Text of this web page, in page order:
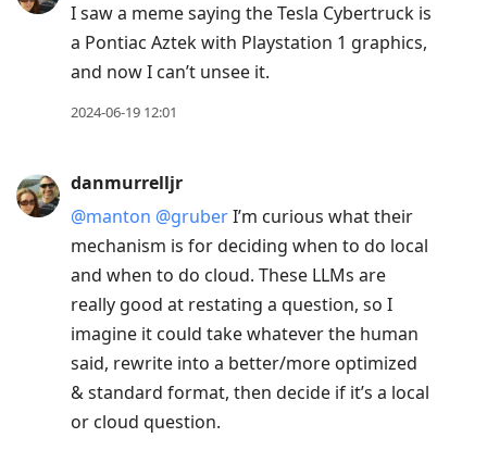
I saw a meme saying the Tesla Cybertruck is
a Pontiac Aztek with Playstation 1 graphics,
and now I can’t unsee it.
2024-06-19 12:01
danmurrelljr
@manton @gruberI’m curious what their
mechanism is for deciding when to do local
and when to do cloud. These LLMs are
really good at restating a question, so I
imagine it could take whatever the human
said, rewrite into a better/more optimized
& standard format, then decide if it’s a local
or cloud question.